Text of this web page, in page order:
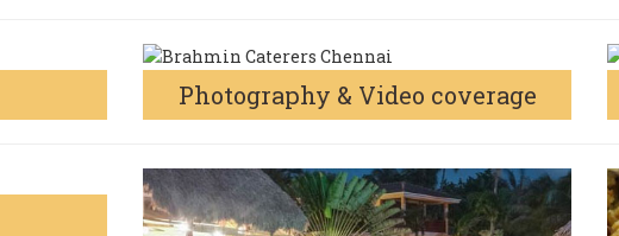
Photography & Video coverage